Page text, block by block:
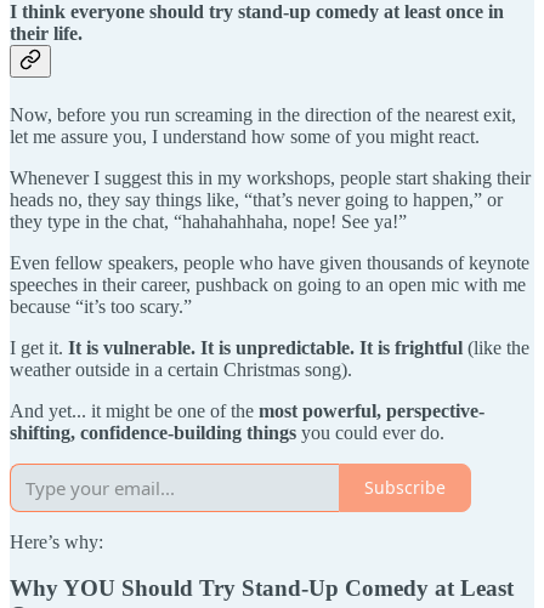
I think everyone should try stand-up comedy at least once in
their life.
Now, before you run screaming in the direction of the nearest exit,
let me assure you, I understand how some of you might react.
Whenever I suggest this in my workshops, people start shaking their
heads no, they say things like, “that’s never going to happen,” or
they type in the chat, “hahahahhaha, nope! See ya!”
Even fellow speakers, people who have given thousands of keynote
speeches in their career, pushback on going to an open mic with me
because “it’s too scary.”
I get it. It is vulnerable. It is unpredictable. It is frightful (like the
weather outside in a certain Christmas song).
And yet... it might be one of the most powerful, perspective-
shifting, confidence-building things you could ever do.
Subscribe
Here’s why:
Why YOU Should Try Stand-Up Comedy at Least